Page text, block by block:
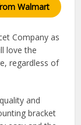
Walmart
Company as
love the
regardless of
and
bracket